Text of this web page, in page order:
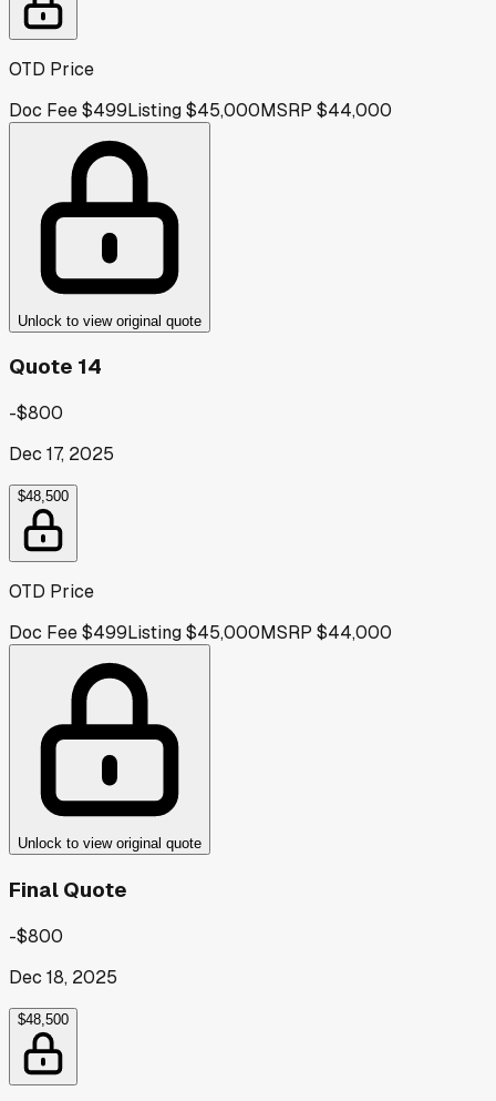
OTD Price
Doc Fee$499Listing$45,000MSRP $44,000
Unlock to view original quote
Quote 14
-$800
Dec 17, 2025
$48,500
OTD Price
Doc Fee$499Listing$45,000MSRP $44,000
Unlock to view original quote
Final Quote
-$800
Dec 18, 2025
$48,500